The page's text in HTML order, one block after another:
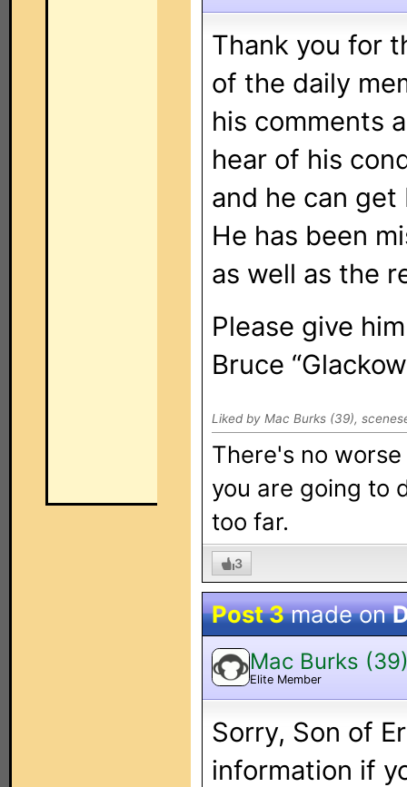
Thank you for
of the daily
his comments
hear of his
and he can
He has been
as well as the
Please give
Bruce
Liked by Mac Burks (39),
There's no
you are going to
too far.
3
Post 3made on
Mac Burks
Elite Member
Sorry, Son of
information if